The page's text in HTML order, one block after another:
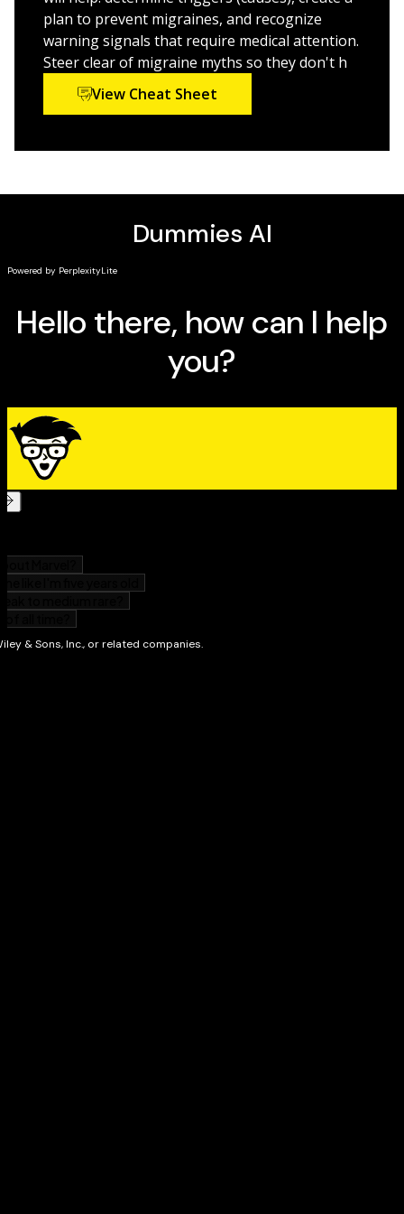
migraines
Discover great ways to manage migraines in early,
middle, and elder years
Find out how to avoid the mistake of doubling down
on medications
deliver topnotch ideas that will change your
plan to prevent migraines, and recognize
warning signals that require medical attention.
Steer clear of migraine myths so they don't h
View Cheat Sheet